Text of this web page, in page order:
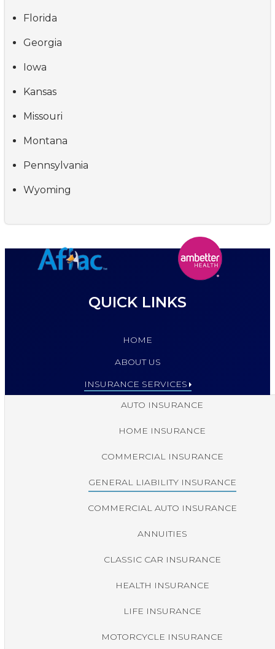
Florida
Georgia
Iowa
Kansas
Missouri
Montana
Pennsylvania
Wyoming
QUICK LINKS
HOME
ABOUT US
INSURANCE SERVICES
AUTO INSURANCE
HOME INSURANCE
COMMERCIAL INSURANCE
GENERAL LIABILITY INSURANCE
COMMERCIAL AUTO INSURANCE
ANNUITIES
CLASSIC CAR INSURANCE
HEALTH INSURANCE
LIFE INSURANCE
MOTORCYCLE INSURANCE